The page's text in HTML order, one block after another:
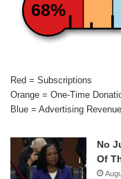
68%
Red = Subscriptions
Orange = One-Time
Blue = Advertising Revenue
No
Of